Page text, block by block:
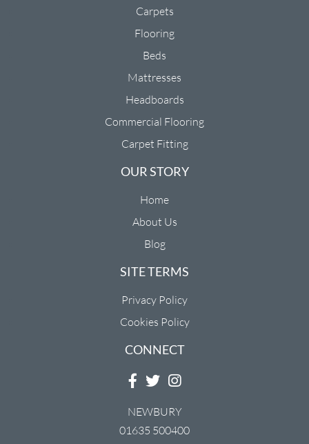
Carpets
Flooring
Beds
Mattresses
Headboards
Commercial Flooring
Carpet Fitting
OUR STORY
Home
About Us
Blog
SITE TERMS
Privacy Policy
Cookies Policy
CONNECT
NEWBURY
01635 500400